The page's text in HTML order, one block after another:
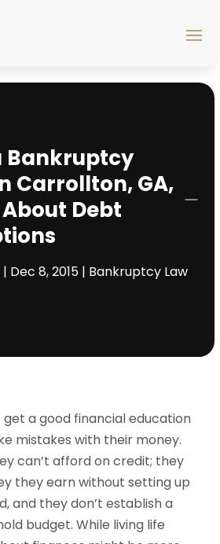
Bankruptcy
Carrollton, GA,
Debt
| Dec 8, 2015 | Bankruptcy Law
a good financial education
mistakes with their money.
can’t afford on credit; they
they earn without setting up
and they don’t establish a
budget. While living life